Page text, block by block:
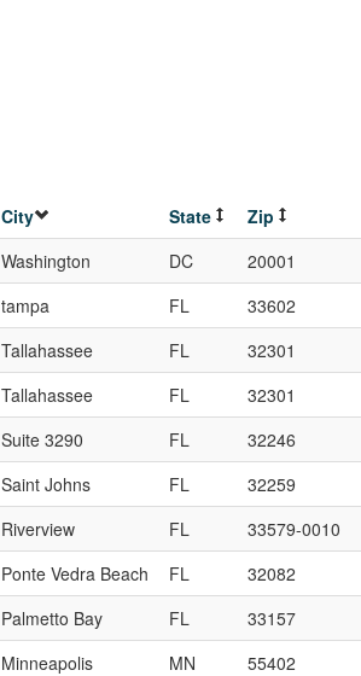
City State Zip
Washington DC 20001
tampa FL 33602
Tallahassee FL 32301
Tallahassee FL 32301
Suite 3290 FL 32246
Saint Johns FL 32259
Riverview FL 33579-0010
Ponte Vedra Beach FL 32082
Palmetto Bay FL 33157
Minneapolis MN 55402